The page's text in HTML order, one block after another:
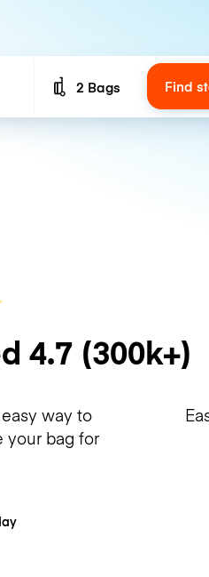
Number of bags
2 Bags Find
4.7 (300k+)
way to
your bag for